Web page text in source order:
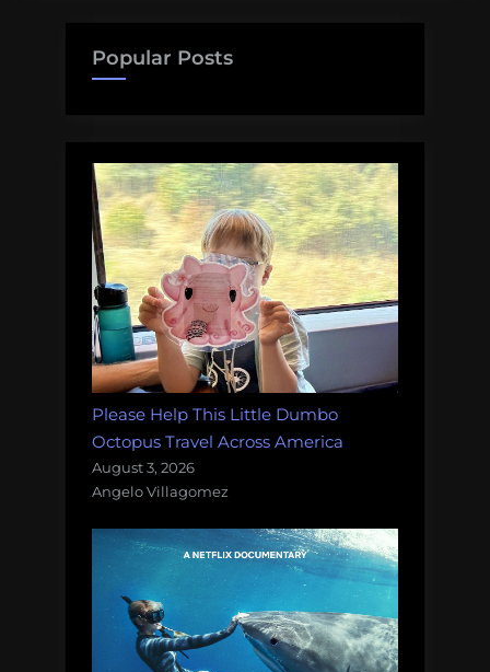
Popular Posts
Please Help This Little Dumbo
Octopus Travel Across America
August 3, 2026
Angelo Villagomez